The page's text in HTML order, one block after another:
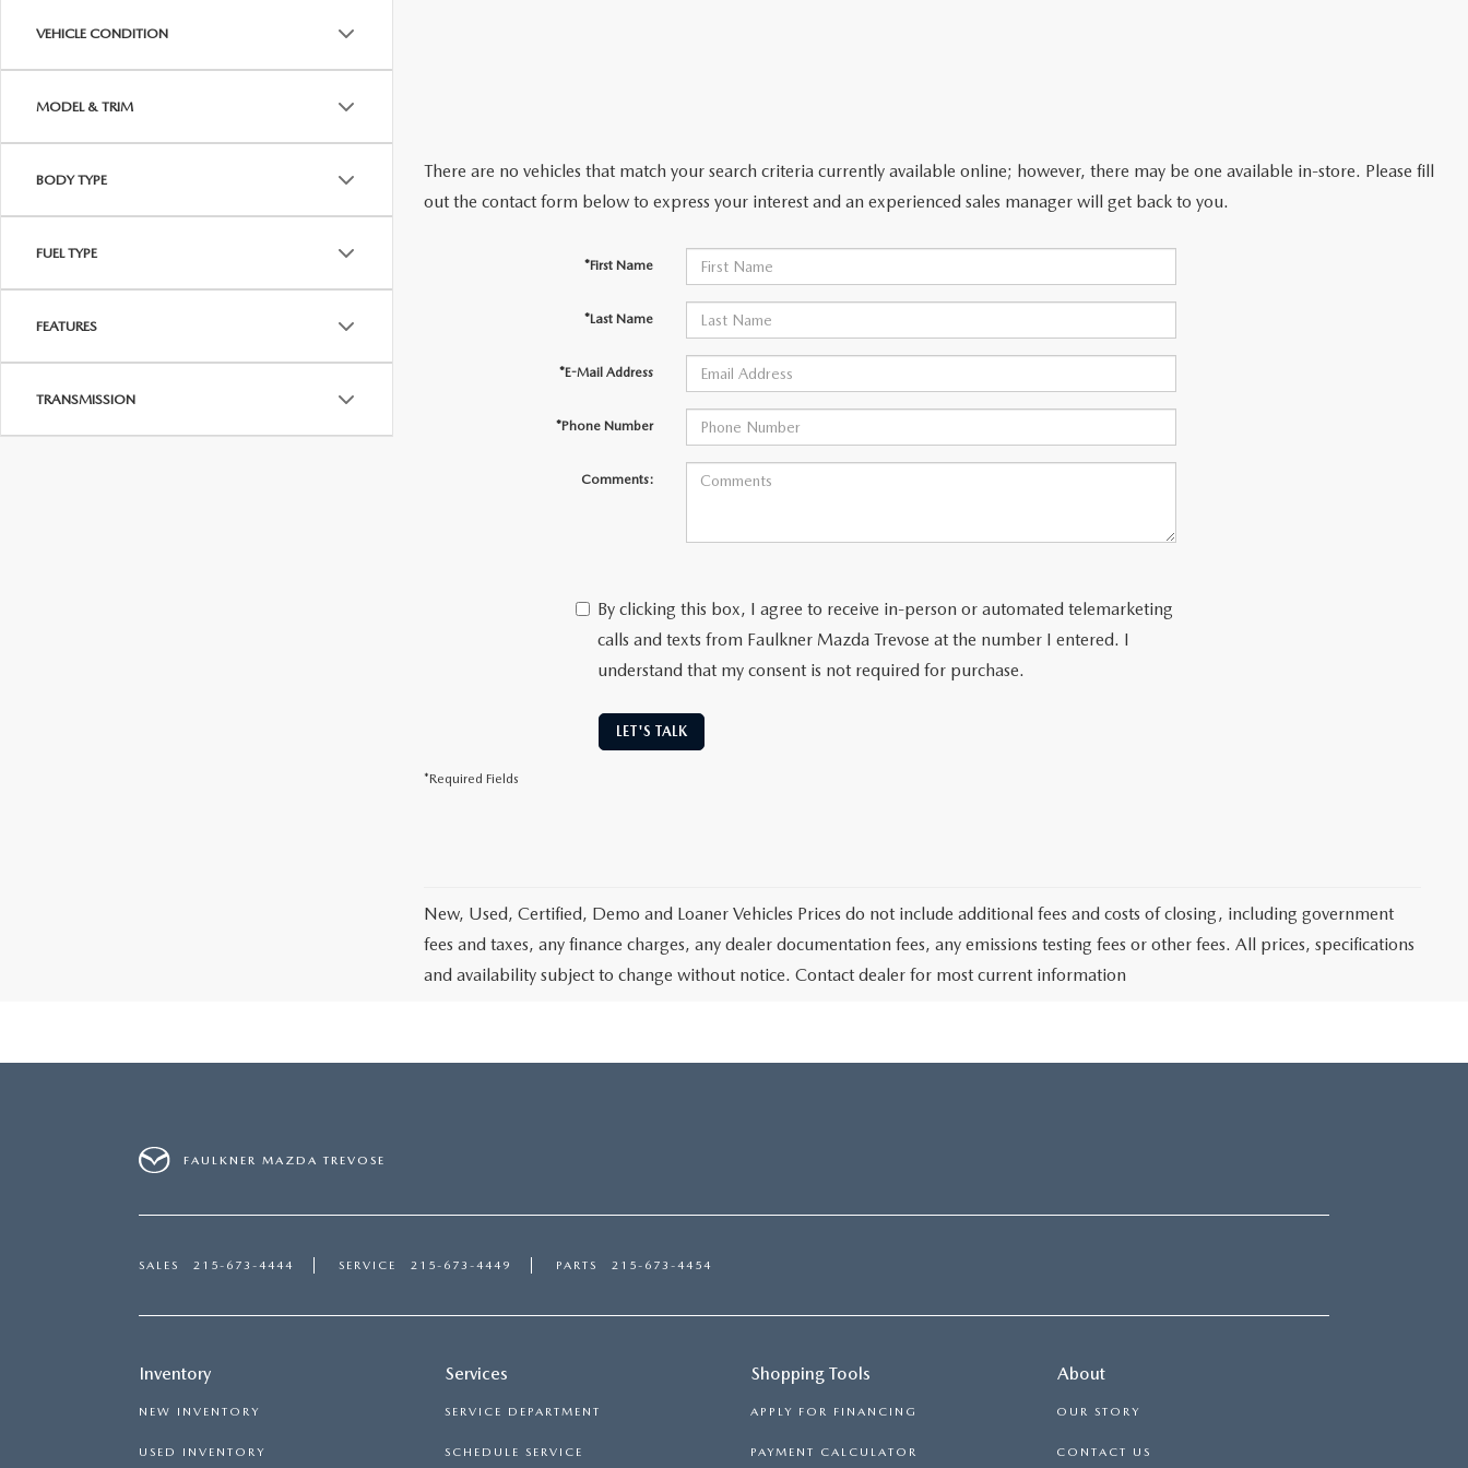
MAZDA DEALER NEAR ME
GENUINE MAZDA ACCESSORIES
PARTS CENTER
VEHICLE CONDITION
MODEL & TRIM
BODY TYPE
FUEL TYPE
FEATURES
TRANSMISSION
There are no vehicles that match your search criteria currently available online; however, there may be one available in-store. Please fill
out the contact form below to express your interest and an experienced sales manager will get back to you.
*First Name
*Last Name
*E-Mail Address
*Phone Number
Comments:
By clicking this box, I agree to receive in-person or automated telemarketing
calls and texts from Faulkner Mazda Trevose at the number I entered. I
understand that my consent is not required for purchase.
LET'S TALK
*Required Fields
New, Used, Certified, Demo and Loaner Vehicles Prices do not include additional fees and costs of closing, including government
fees and taxes, any finance charges, any dealer documentation fees, any emissions testing fees or other fees. All prices, specifications
and availability subject to change without notice. Contact dealer for most current information
FAULKNER MAZDA TREVOSE
SALES 215-673-4444 SERVICE 215-673-4449 PARTS 215-673-4454
Inventory
NEW INVENTORY
USED INVENTORY
Services
SERVICE DEPARTMENT
SCHEDULE SERVICE
Shopping Tools
APPLY FOR FINANCING
PAYMENT CALCULATOR
About
OUR STORY
CONTACT US